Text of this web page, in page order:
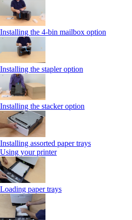
Installing the 4-bin mailbox option
Installing the stapler option
Installing the stacker option
Installing assorted paper trays
Using your printer
Loading paper trays